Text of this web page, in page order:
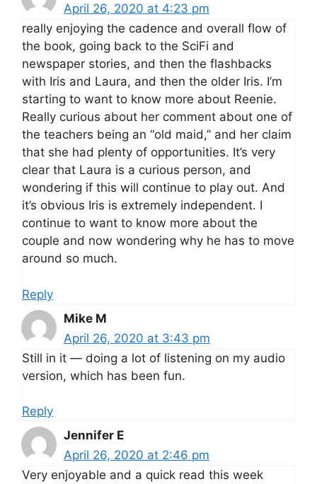
April 26, 2020 at 4:23 pm
really enjoying the cadence and overall flow of
the book, going back to the SciFi and
newspaper stories, and then the flashbacks
with Iris and Laura, and then the older Iris. I’m
starting to want to know more about Reenie.
Really curious about her comment about one of
the teachers being an “old maid,” and her claim
that she had plenty of opportunities. It’s very
clear that Laura is a curious person, and
wondering if this will continue to play out. And
it’s obvious Iris is extremely independent. I
continue to want to know more about the
couple and now wondering why he has to move
around so much.
Reply
Mike M
April 26, 2020 at 3:43 pm
Still in it — doing a lot of listening on my audio
version, which has been fun.
Reply
Jennifer E
April 26, 2020 at 2:46 pm
Very enjoyable and a quick read this week